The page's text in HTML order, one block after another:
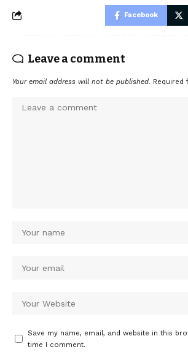
Facebook
Leave a comment
Your email address will not be published. Required
Save my name, email, and website in this
time I comment.